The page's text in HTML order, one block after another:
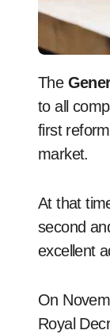
The
to all
first
market.
At that
second
excellent
On
Royal